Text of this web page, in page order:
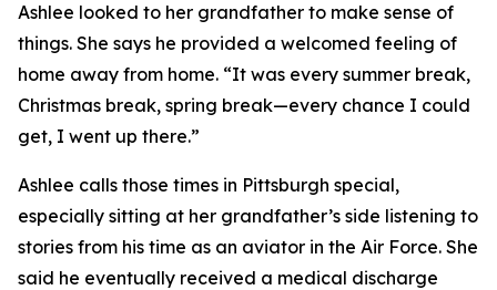
Ashlee looked to her grandfather to make sense of
things. She says he provided a welcomed feeling of
home away from home. “It was every summer break,
Christmas break, spring break—every chance I could
get, I went up there.”
Ashlee calls those times in Pittsburgh special,
especially sitting at her grandfather’s side listening to
stories from his time as an aviator in the Air Force. She
said he eventually received a medical discharge